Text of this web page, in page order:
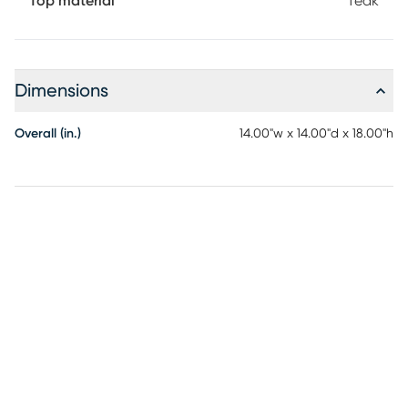
Dimensions
Overall (in.) 14.00"w x 14.00"d x 18.00"h